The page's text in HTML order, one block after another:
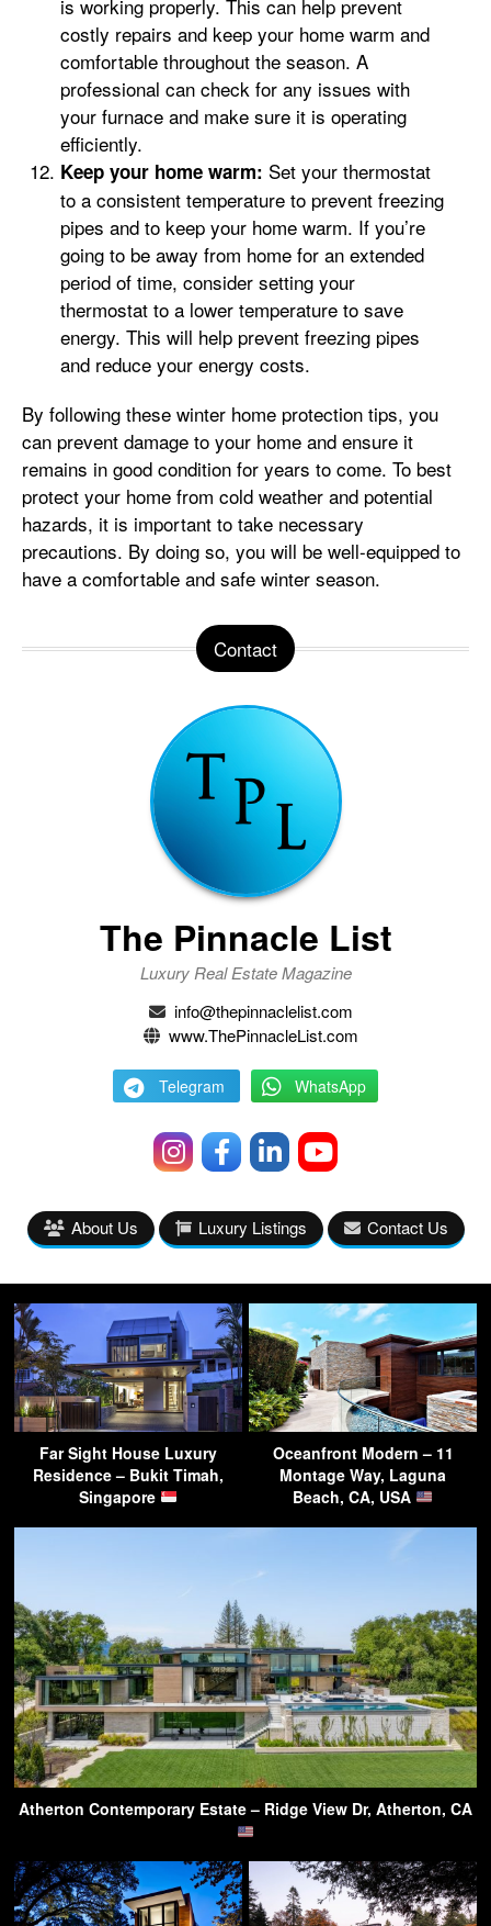
is working properly. This can help prevent
costly repairs and keep your home warm and
comfortable throughout the season. A
professional can check for any issues with
your furnace and make sure it is operating
efficiently.
Keep your home warm: Set your thermostat
to a consistent temperature to prevent freezing
pipes and to keep your home warm. If you’re
going to be away from home for an extended
period of time, consider setting your
thermostat to a lower temperature to save
energy. This will help prevent freezing pipes
and reduce your energy costs.
By following these winter home protection tips, you
can prevent damage to your home and ensure it
remains in good condition for years to come. To best
protect your home from cold weather and potential
hazards, it is important to take necessary
precautions. By doing so, you will be well-equipped to
have a comfortable and safe winter season.
Contact
The Pinnacle List
Luxury Real Estate Magazine
info@thepinnaclelist.com
www.ThePinnacleList.com
Telegram WhatsApp
About Us Luxury Listings Contact Us
Far Sight House Luxury
Residence – Bukit Timah,
Singapore
Oceanfront Modern – 11
Montage Way, Laguna
Beach, CA, USA
Atherton Contemporary Estate – Ridge View Dr, Atherton, CA